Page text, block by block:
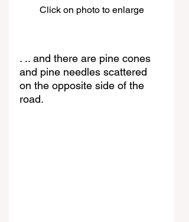
Click on photo to enlarge
. .. and there are pine cones
and pine needles scattered
on the opposite side of the
road.